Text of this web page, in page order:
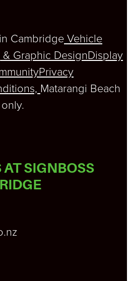
CambridgeVehicle
Graphic DesignDisplay
Privacy
Matarangi Beach
SIGNBOSS